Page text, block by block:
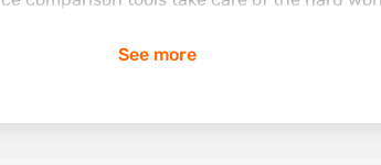
See more